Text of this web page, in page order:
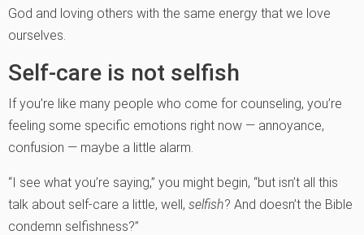
God and loving others with the same energy that we love
ourselves.
Self-care is not selfish
If you’re like many people who come for counseling, you’re
feeling some specific emotions right now — annoyance,
confusion — maybe a little alarm.
“I see what you’re saying,” you might begin, “but isn’t all this
talk about self-care a little, well, selfish? And doesn’t the Bible
condemn selfishness?”